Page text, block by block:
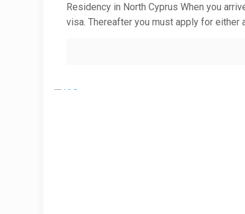
Residency in North Cyprus When you
visa. Thereafter you must apply for either